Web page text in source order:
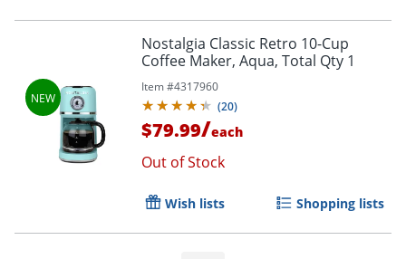
Order by 5pm and get it
Nostalgia Classic Retro 10-Cup
Coffee Maker, Aqua, Total Qty 1
Item #4317960
(20)
$79.99/each
Out of Stock
Wish lists Shopping lists